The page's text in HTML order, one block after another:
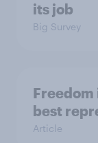
its job
Big Survey
Freedom
best
Article